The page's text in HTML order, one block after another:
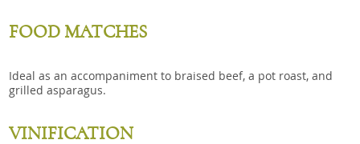
FOOD MATCHES
Ideal as an accompaniment to braised beef, a pot roast, and
grilled asparagus.
VINIFICATION